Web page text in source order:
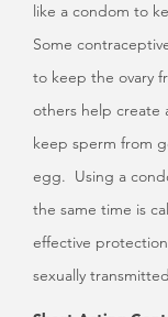
like a condom to
Some
to keep the ovary
others help create
keep sperm from
egg. Using a
the same time is
effective
sexually